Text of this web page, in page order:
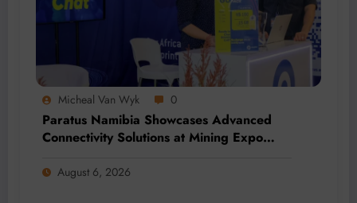
Micheal Van Wyk 0
Paratus Namibia Showcases Advanced
Connectivity Solutions at Mining Expo
August 6, 2026